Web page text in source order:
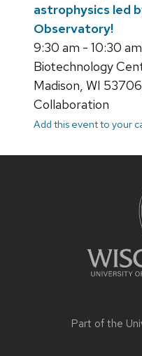
astrophysics led
Observatory!
9:30 am - 10:30
Biotechnology
Madison, WI
Collaboration
Add this event to your
Part of the